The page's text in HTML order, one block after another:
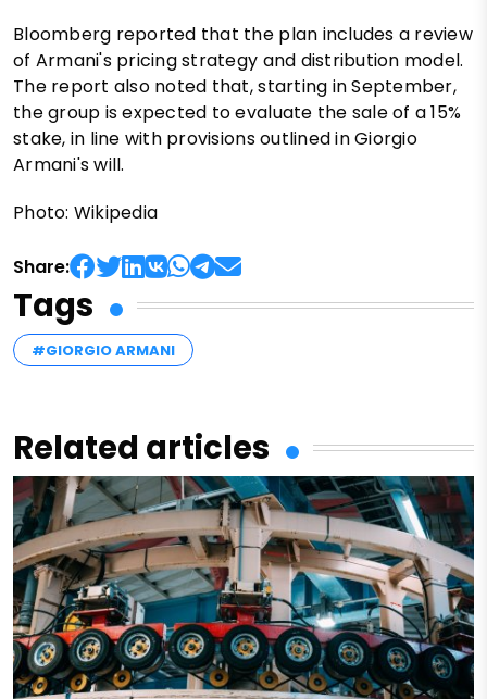
Bloomberg reported that the plan includes a review
of Armani's pricing strategy and distribution model.
The report also noted that, starting in September,
the group is expected to evaluate the sale of a 15%
stake, in line with provisions outlined in Giorgio
Armani's will.
Photo: Wikipedia
Share:
Tags
#GIORGIO ARMANI
Related articles